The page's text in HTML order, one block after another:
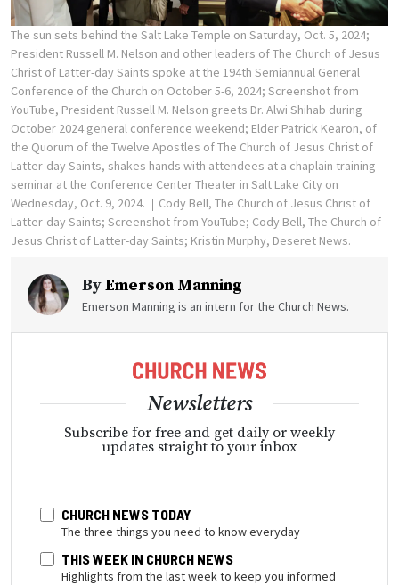
The sun sets behind the Salt Lake Temple on Saturday, Oct. 5, 2024;
President Russell M. Nelson and other leaders of The Church of Jesus
Christ of Latter-day Saints spoke at the 194th Semiannual General
Conference of the Church on October 5-6, 2024; Screenshot from
YouTube, President Russell M. Nelson greets Dr. Alwi Shihab during
October 2024 general conference weekend; Elder Patrick Kearon, of
the Quorum of the Twelve Apostles of The Church of Jesus Christ of
Latter-day Saints, shakes hands with attendees at a chaplain training
seminar at the Conference Center Theater in Salt Lake City on
Wednesday, Oct. 9, 2024.
Cody Bell, The Church of Jesus Christ of
Latter-day Saints; Screenshot from YouTube; Cody Bell, The Church of
Jesus Christ of Latter-day Saints; Kristin Murphy, Deseret News.
ByEmerson Manning
Emerson Manning is an intern for the Church News.
Newsletters
Subscribe for free and get daily or weekly
updates straight to your inbox
CHURCH NEWS TODAY
The three things you need to know everyday
THIS WEEK IN CHURCH NEWS
Highlights from the last week to keep you informed